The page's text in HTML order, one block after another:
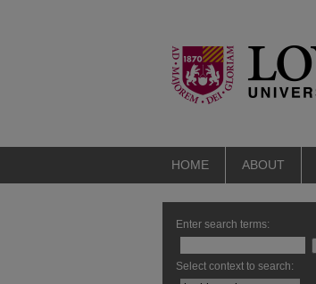
HOME ABOUT
Enter search terms:
Select context to search: